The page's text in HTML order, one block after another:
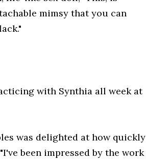
mimsy that you can
with Synthia all week at
was delighted at how quickly
been impressed by the work